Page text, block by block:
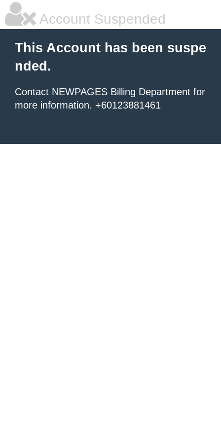
Account Suspended
This Account has been suspe
nded.
Contact NEWPAGES Billing Department for
more information. +60123881461